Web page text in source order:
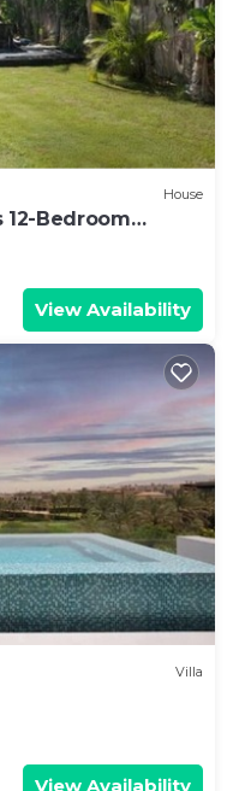
House
12-Bedroom
View Availability
Villa
View Availability